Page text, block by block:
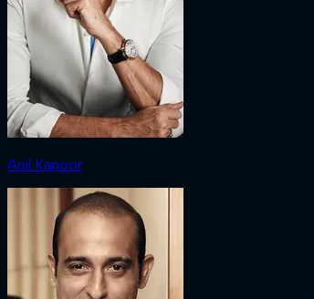
Anil Kapoor